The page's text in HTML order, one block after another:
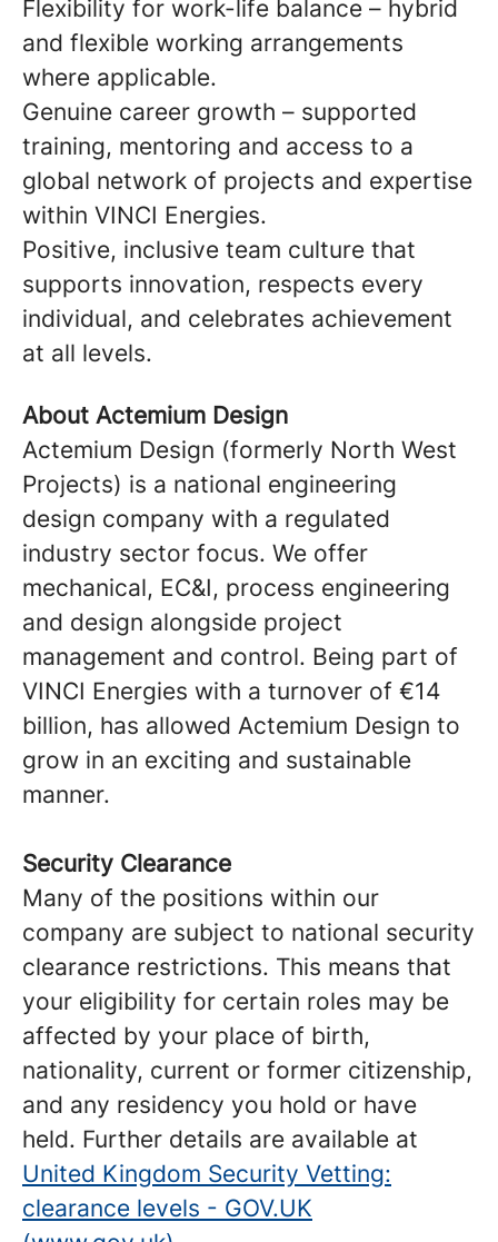
Flexibility for work-life balance – hybrid
and flexible working arrangements
where applicable.
Genuine career growth – supported
training, mentoring and access to a
global network of projects and expertise
within VINCI Energies.
Positive, inclusive team culture that
supports innovation, respects every
individual, and celebrates achievement
at all levels.
About Actemium Design
Actemium Design (formerly North West
Projects) is a national engineering
design company with a regulated
industry sector focus. We offer
mechanical, EC&I, process engineering
and design alongside project
management and control. Being part of
VINCI Energies with a turnover of €14
billion, has allowed Actemium Design to
grow in an exciting and sustainable
manner.
Security Clearance
Many of the positions within our
company are subject to national security
clearance restrictions. This means that
your eligibility for certain roles may be
affected by your place of birth,
nationality, current or former citizenship,
and any residency you hold or have
held. Further details are available at
United Kingdom Security Vetting:
clearance levels - GOV.UK